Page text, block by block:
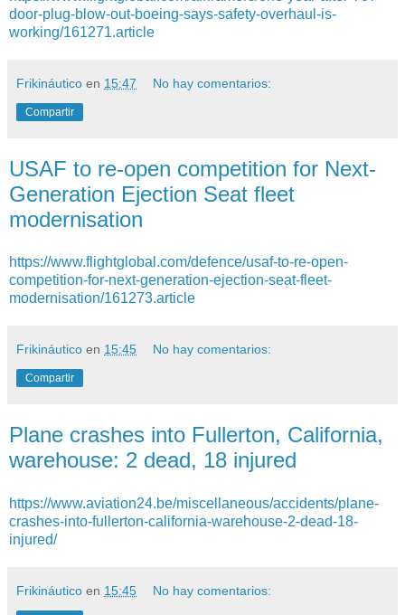
door-plug-blow-out-boeing-says-safety-overhaul-is-
working/161271.article
Frikináutico en 15:47 No hay comentarios:
Compartir
USAF to re-open competition for Next-
Generation Ejection Seat fleet
modernisation
https://www.flightglobal.com/defence/usaf-to-re-open-
competition-for-next-generation-ejection-seat-fleet-
modernisation/161273.article
Frikináutico en 15:45 No hay comentarios:
Compartir
Plane crashes into Fullerton, California,
warehouse: 2 dead, 18 injured
https://www.aviation24.be/miscellaneous/accidents/plane-
crashes-into-fullerton-california-warehouse-2-dead-18-
injured/
Frikináutico en 15:45 No hay comentarios: